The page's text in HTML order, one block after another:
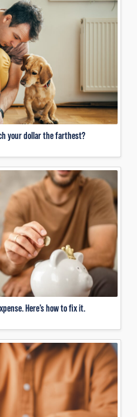
your dollar the farthest?
Here’s how to fix it.